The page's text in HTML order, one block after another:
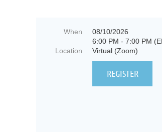
When
08/10/2026
6:00 PM - 7:00 PM
Location
Virtual (Zoom)